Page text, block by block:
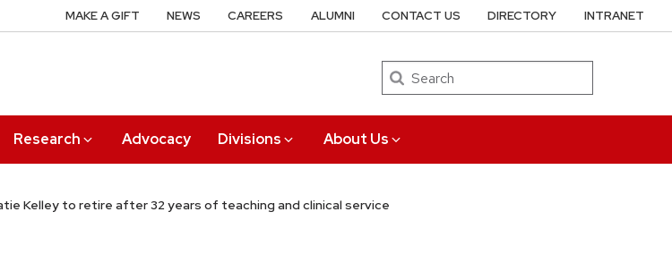
Search
Research Advocacy Divisions About Us
MAKE A GIFT NEWS CAREERS ALUMNI CONTACT US DIRECTORY INTRANET
Kelley to retire after 32 years of teaching and clinical service